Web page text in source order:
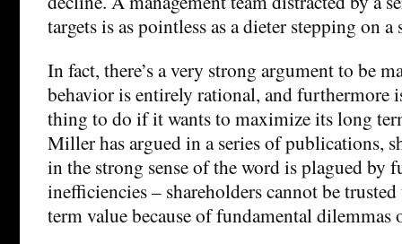
targets is as pointless as a dieter stepping on
In fact, there’s a very strong argument to be
behavior is entirely rational, and furthermore
thing to do if it wants to maximize its long
Miller has argued in a series of publications,
in the strong sense of the word is plagued by
inefficiencies – shareholders cannot be
term value because of fundamental dilemmas